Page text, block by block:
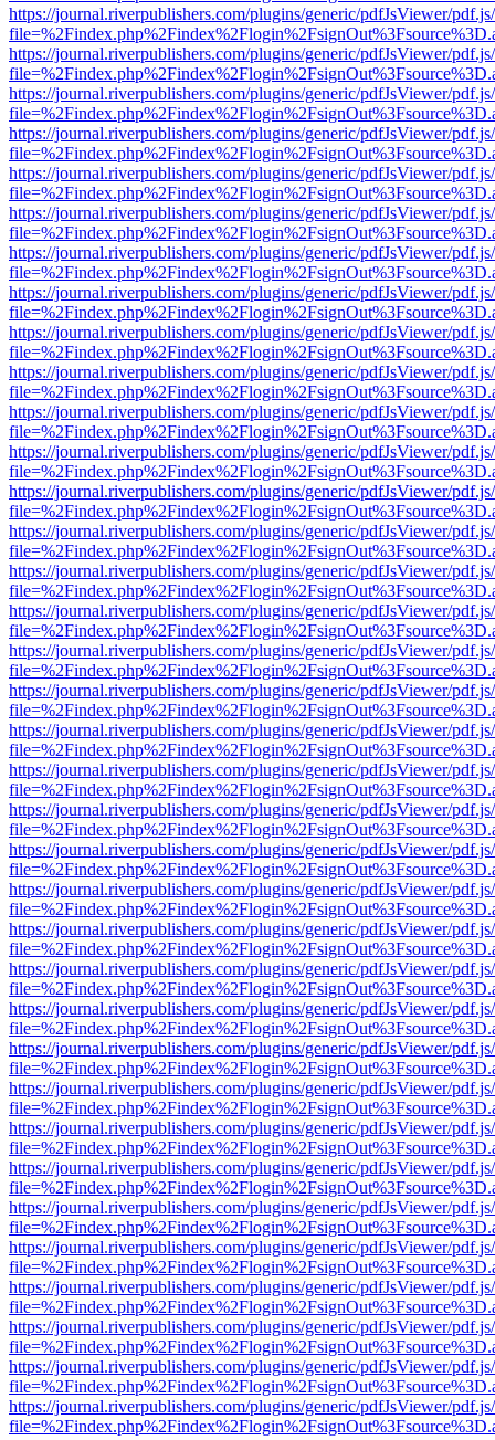
https://journal.riverpublishers.com/plugins/generic/pdfJsViewer/
https://journal.riverpublishers.com/plugins/generic/pdfJsViewer/
https://journal.riverpublishers.com/plugins/generic/pdfJsViewer/
https://journal.riverpublishers.com/plugins/generic/pdfJsViewer/
https://journal.riverpublishers.com/plugins/generic/pdfJsViewer/
https://journal.riverpublishers.com/plugins/generic/pdfJsViewer/
https://journal.riverpublishers.com/plugins/generic/pdfJsViewer/
https://journal.riverpublishers.com/plugins/generic/pdfJsViewer/
https://journal.riverpublishers.com/plugins/generic/pdfJsViewer/
https://journal.riverpublishers.com/plugins/generic/pdfJsViewer/
https://journal.riverpublishers.com/plugins/generic/pdfJsViewer/
https://journal.riverpublishers.com/plugins/generic/pdfJsViewer/
https://journal.riverpublishers.com/plugins/generic/pdfJsViewer/
https://journal.riverpublishers.com/plugins/generic/pdfJsViewer/
https://journal.riverpublishers.com/plugins/generic/pdfJsViewer/
https://journal.riverpublishers.com/plugins/generic/pdfJsViewer/
https://journal.riverpublishers.com/plugins/generic/pdfJsViewer/
https://journal.riverpublishers.com/plugins/generic/pdfJsViewer/
https://journal.riverpublishers.com/plugins/generic/pdfJsViewer/
https://journal.riverpublishers.com/plugins/generic/pdfJsViewer/
https://journal.riverpublishers.com/plugins/generic/pdfJsViewer/
https://journal.riverpublishers.com/plugins/generic/pdfJsViewer/
https://journal.riverpublishers.com/plugins/generic/pdfJsViewer/
https://journal.riverpublishers.com/plugins/generic/pdfJsViewer/
https://journal.riverpublishers.com/plugins/generic/pdfJsViewer/
https://journal.riverpublishers.com/plugins/generic/pdfJsViewer/
https://journal.riverpublishers.com/plugins/generic/pdfJsViewer/
https://journal.riverpublishers.com/plugins/generic/pdfJsViewer/
https://journal.riverpublishers.com/plugins/generic/pdfJsViewer/
https://journal.riverpublishers.com/plugins/generic/pdfJsViewer/
https://journal.riverpublishers.com/plugins/generic/pdfJsViewer/
https://journal.riverpublishers.com/plugins/generic/pdfJsViewer/
https://journal.riverpublishers.com/plugins/generic/pdfJsViewer/
https://journal.riverpublishers.com/plugins/generic/pdfJsViewer/
https://journal.riverpublishers.com/plugins/generic/pdfJsViewer/
https://journal.riverpublishers.com/plugins/generic/pdfJsViewer/